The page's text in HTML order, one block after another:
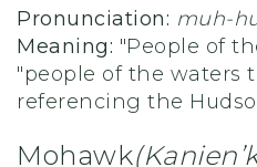
Pronunciation: muh-
Meaning: "People of
"people of the waters
referencing the
Mohawk